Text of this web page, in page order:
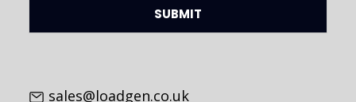
sales@loadgen.co.uk